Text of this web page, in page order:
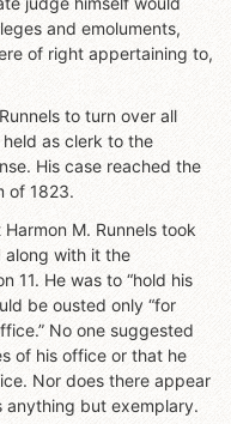
and emoluments,
of right appertaining to,
to turn over all
as clerk to the
His case reached the
of 1823.
M. Runnels took
along with it the
11. He was to “hold his
be ousted only “for
No one suggested
of his office or that he
Nor does there appear
anything but exemplary.